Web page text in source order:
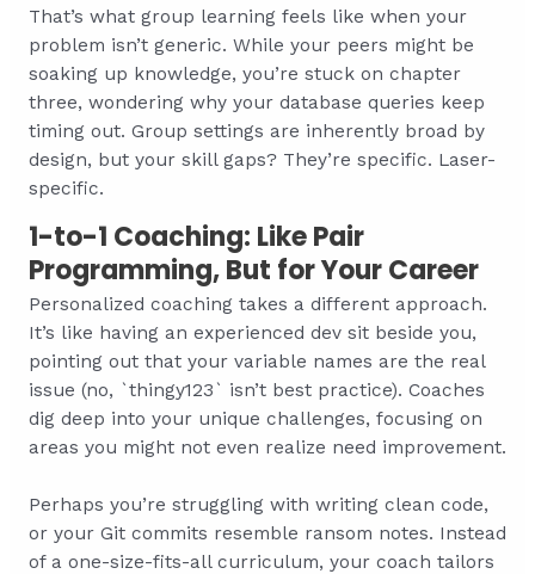
That’s what group learning feels like when your
problem isn’t generic. While your peers might be
soaking up knowledge, you’re stuck on chapter
three, wondering why your database queries keep
timing out. Group settings are inherently broad by
design, but your skill gaps? They’re specific. Laser-
specific.
1-to-1 Coaching: Like Pair
Programming, But for Your Career
Personalized coaching takes a different approach.
It’s like having an experienced dev sit beside you,
pointing out that your variable names are the real
issue (no, `thingy123` isn’t best practice). Coaches
dig deep into your unique challenges, focusing on
areas you might not even realize need improvement.
Perhaps you’re struggling with writing clean code,
or your Git commits resemble ransom notes. Instead
of a one-size-fits-all curriculum, your coach tailors